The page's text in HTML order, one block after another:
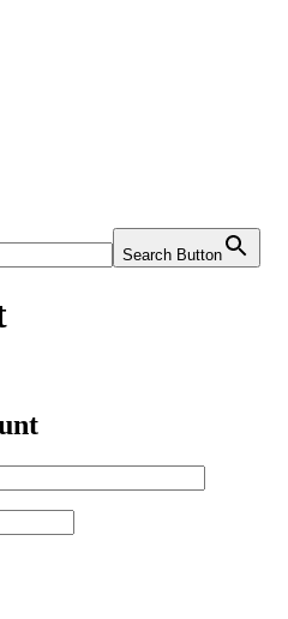
Search Button